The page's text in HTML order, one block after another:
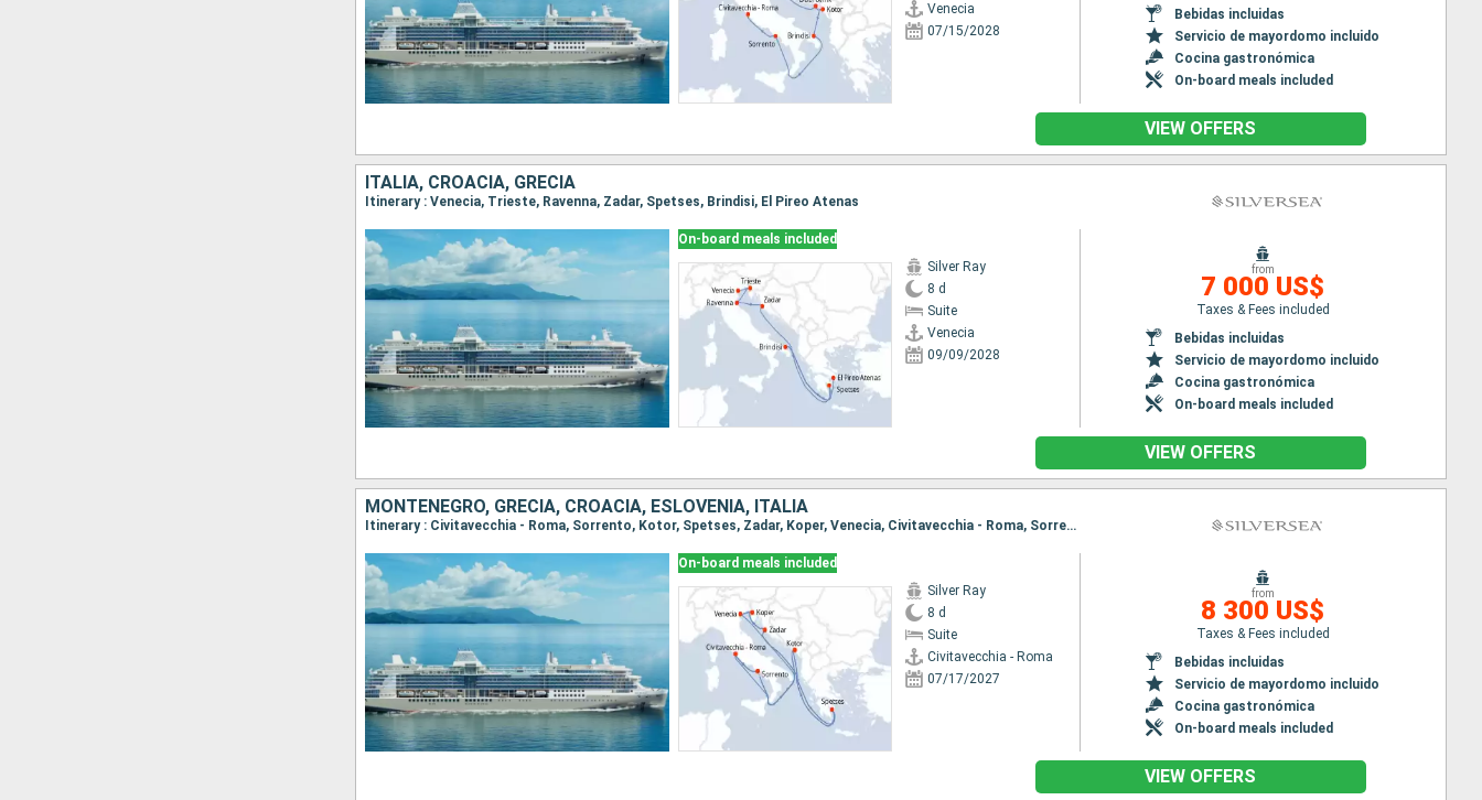
Venecia
07/15/2028
Bebidas incluidas
Servicio de mayordomo incluido
Cocina gastronómica
On-board meals included
VIEW OFFERS
ITALIA, CROACIA, GRECIA
Itinerary : Venecia, Trieste, Ravenna, Zadar, Spetses, Brindisi, El Pireo Atenas
On-board meals included
Silver Ray
8 d
Suite
Venecia
09/09/2028
from
7 000 US$
Taxes & Fees included
Bebidas incluidas
Servicio de mayordomo incluido
Cocina gastronómica
On-board meals included
VIEW OFFERS
MONTENEGRO, GRECIA, CROACIA, ESLOVENIA, ITALIA
Itinerary : Civitavecchia - Roma, Sorrento, Kotor, Spetses, Zadar, Koper, Venecia, Civitavecchia - Roma, Sorrento, Kotor, Spetses, Zadar, Koper, Venecia
On-board meals included
Silver Ray
8 d
Suite
Civitavecchia - Roma
07/17/2027
from
8 300 US$
Taxes & Fees included
Bebidas incluidas
Servicio de mayordomo incluido
Cocina gastronómica
On-board meals included
VIEW OFFERS